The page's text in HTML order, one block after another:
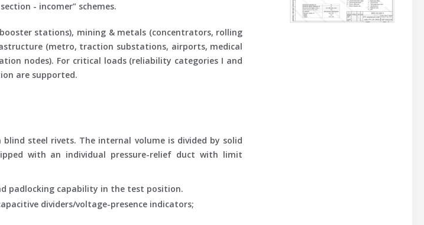
- incomer” schemes.
stations), mining & metals (concentrators, rolling
(metro, traction substations, airports, medical
nodes). For critical loads (reliability categories I and
are supported.
steel rivets. The internal volume is divided by solid
with an individual pressure-relief duct with limit
padlocking capability in the test position.
dividers/voltage-presence indicators;